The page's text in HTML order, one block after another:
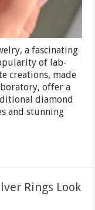
Jewelry
a fascinating
of lab-
creations, made
offer a
diamond
and stunning
Rings Look